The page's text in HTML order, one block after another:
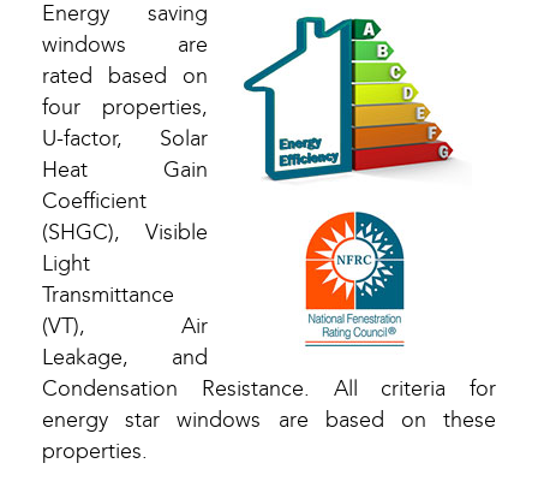
Energy saving
windows are
rated based on
four properties,
U-factor, Solar
Heat Gain
Coefficient
(SHGC), Visible
Light
Transmittance
(VT), Air
Leakage, and
Condensation Resistance. All criteria for
energy star windows are based on these
properties.